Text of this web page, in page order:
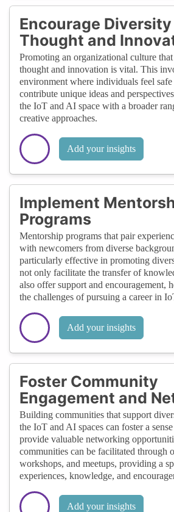
Encourage Diversity
Thought and
Promoting an organizational culture
thought and innovation is vital. This
environment where individuals feel
contribute unique ideas and
the IoT and AI space with a broader
creative approaches.
Add your insights
Implement
Programs
Mentorship programs that pair
with newcomers from diverse
particularly effective in promoting
not only facilitate the transfer of
also offer support and encouragement,
the challenges of pursuing a career in
Add your insights
Foster Community
Engagement and
Building communities that support
the IoT and AI spaces can foster a
provide valuable networking
communities can be facilitated through
workshops, and meetups, providing a
experiences, knowledge, and
Add your insights